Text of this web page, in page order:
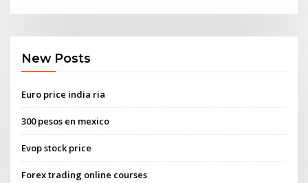
New Posts
Euro price india ria
300 pesos en mexico
Evop stock price
Forex trading online courses